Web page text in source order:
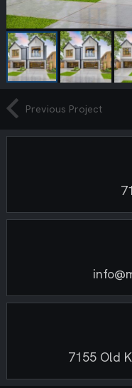
Previous Project
7155 Old